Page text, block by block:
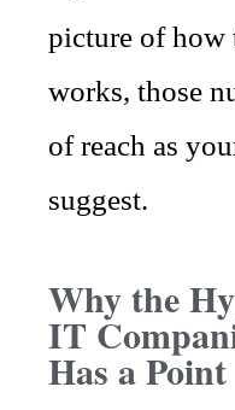
picture of how
works, those
of reach as
suggest.
Why the
IT
Has a Point